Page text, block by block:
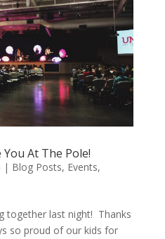
At The Pole!
| Blog Posts, Events,
together last night! Thanks
so proud of our kids for